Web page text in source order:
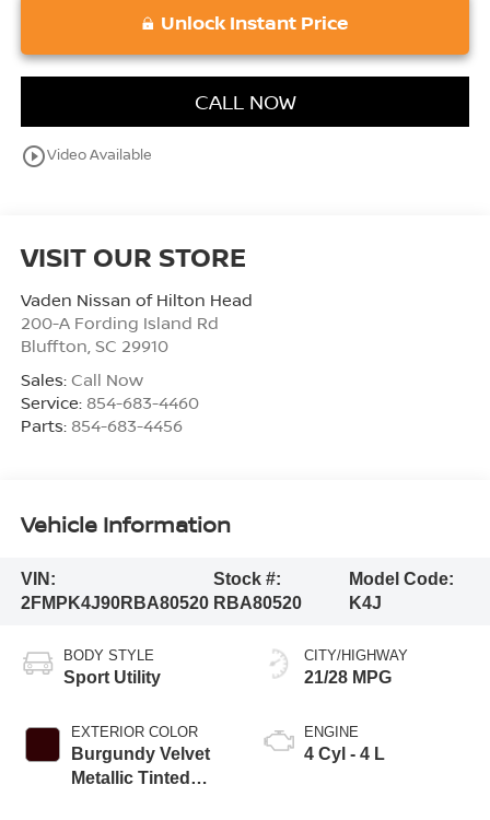
Unlock Instant Price
CALL NOW
play_circle_outlineVideo Available
VISIT OUR STORE
Vaden Nissan of Hilton Head
200-A Fording Island Rd
Bluffton SC 29910
Sales: Call Now
Service: 854-683-4460
Parts: 854-683-4456
Vehicle Information
VIN:
2FMPK4J90RBA80520
Stock #:
RBA80520
Model Code:
K4J
BODY STYLE
Sport Utility
EXTERIOR COLOR
Burgundy Velvet
Metallic Tinted
CITY/HIGHWAY
21/28 MPG
ENGINE
4 Cyl - 4 L